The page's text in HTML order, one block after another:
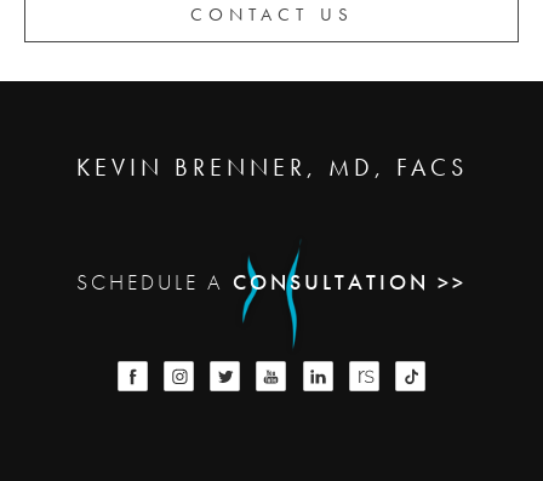
CONTACT US
KEVIN BRENNER, MD, FACS
SCHEDULE A CONSULTATION >>